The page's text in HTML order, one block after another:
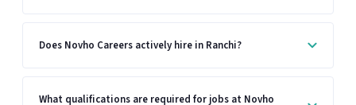
Does Novho Careers actively hire in Ranchi?
What qualifications are required for jobs at Novho